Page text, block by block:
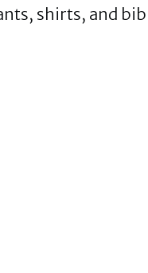
shirts, and